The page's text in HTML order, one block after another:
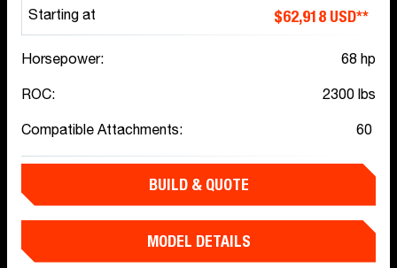
Starting at $62,918 USD**
Horsepower: 68 hp
ROC: 2300 lbs
Compatible Attachments: 60
BUILD & QUOTE
MODEL DETAILS